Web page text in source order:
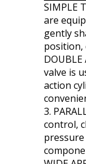
SIMPLE
are
gently
position,
valve is
action
3.
control,